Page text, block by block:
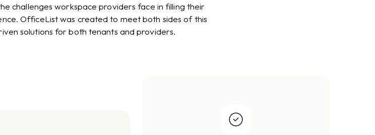
challenges workspace providers face in filling their
OfficeList was created to meet both sides of this
solutions for both tenants and providers.